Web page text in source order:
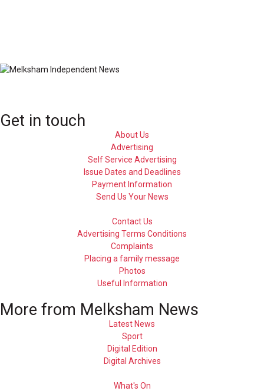
Get in touch
About Us
Advertising
Self Service Advertising
Issue Dates and Deadlines
Payment Information
Send Us Your News
Contact Us
Advertising Terms Conditions
Complaints
Placing a family message
Photos
Useful Information
More from Melksham News
Latest News
Sport
Digital Edition
Digital Archives
What's On